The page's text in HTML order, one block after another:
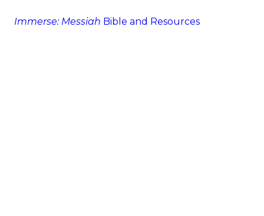
Immerse: Messiah Bible and Resources